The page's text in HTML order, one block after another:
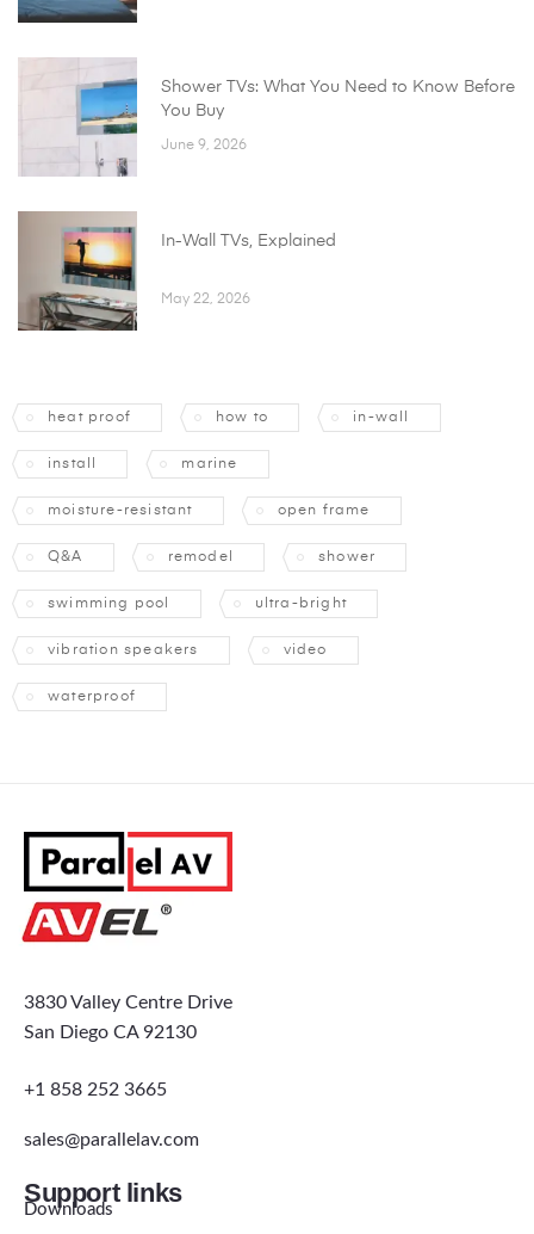
Shower TVs: What You Need to Know Before
You Buy
June 9, 2026
In-Wall TVs, Explained
May 22, 2026
heat proof how to in-wall
install marine
moisture-resistant open frame
Q&A remodel shower
swimming pool ultra-bright
vibration speakers video
waterproof
3830 Valley Centre Drive
San Diego CA 92130
+1 858 252 3665
sales@parallelav.com
Support links
Downloads